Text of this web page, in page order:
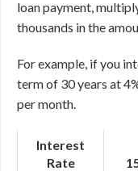
loan payment,
thousands in the
For example, if you
term of 30 years at
per month.
Interest
Rate